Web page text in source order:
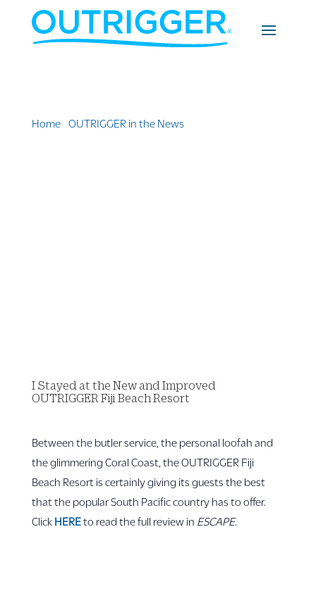
Home» OUTRIGGER in the News
I Stayed at the New and Improved
OUTRIGGER Fiji Beach Resort
Between the butler service, the personal loofah and
the glimmering Coral Coast, the OUTRIGGER Fiji
Beach Resort is certainly giving its guests the best
that the popular South Pacific country has to offer.
Click HEREto read the full review in ESCAPE.